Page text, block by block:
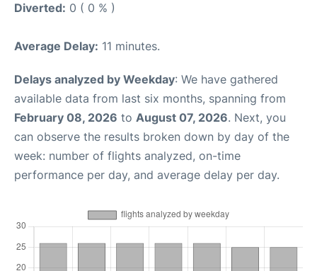
Diverted: 0 ( 0 % )
Average Delay: 11 minutes.
Delays analyzed by Weekday: We have gathered
available data from last six months, spanning from
February 08, 2026 to August 07, 2026. Next, you
can observe the results broken down by day of the
week: number of flights analyzed, on-time
performance per day, and average delay per day.